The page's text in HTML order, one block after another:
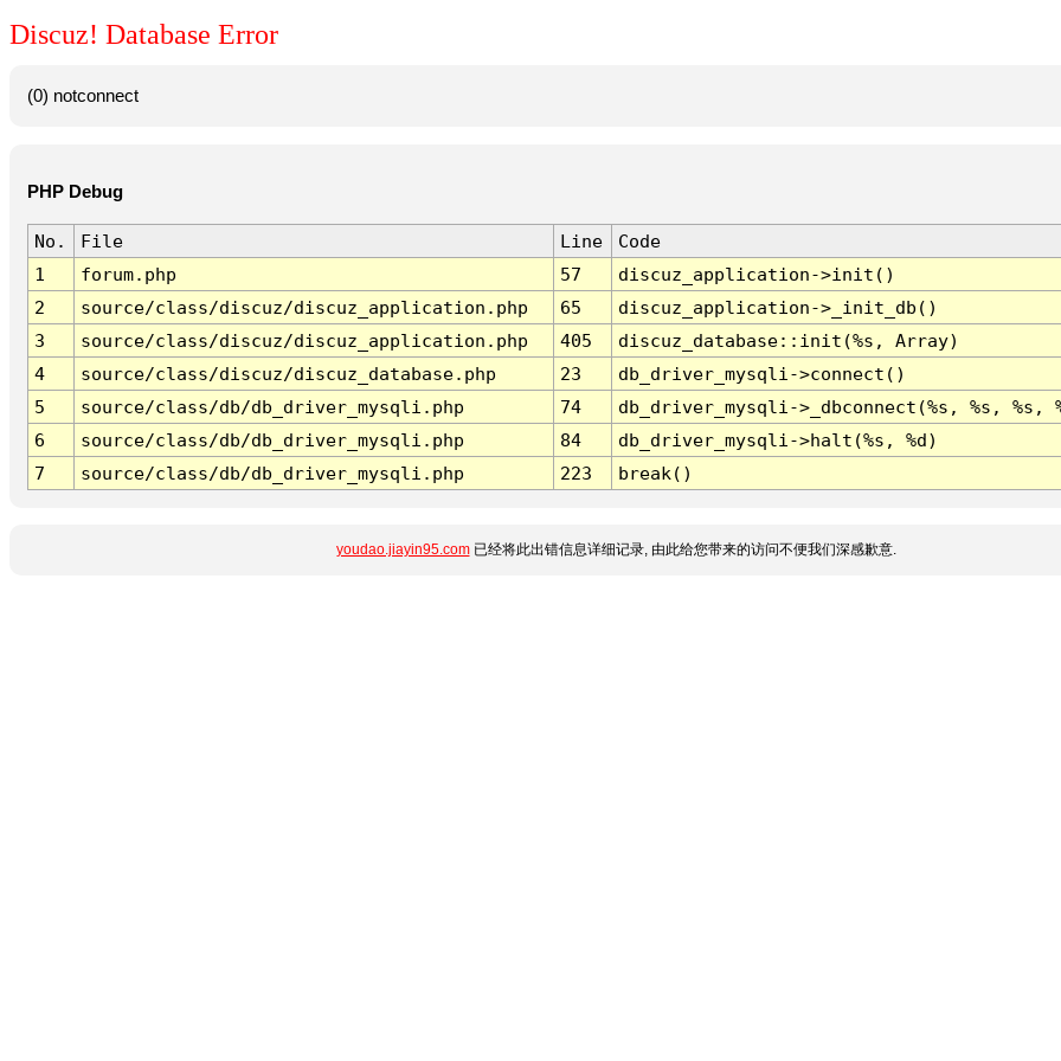
Discuz! Database Error
(0) notconnect
PHP Debug
No. File Line
Code
1
forum.php 57
discuz_application->init()
2
source/class/discuz/discuz_application.php 65
discuz_application->_init_db()
3
source/class/discuz/discuz_application.php 405
discuz_database::init(%s, Array)
4
source/class/discuz/discuz_database.php 23
db_driver_mysqli->connect()
5
source/class/db/db_driver_mysqli.php 74
db_driver_mysqli->_dbconnect(%s, %s, %s,
6
source/class/db/db_driver_mysqli.php 84
db_driver_mysqli->halt(%s, %d)
7
source/class/db/db_driver_mysqli.php 223 break()
youdao.jiayin95.com已经将此出错信息详细记录, 由此给您带来的访问不便我们深感歉意.